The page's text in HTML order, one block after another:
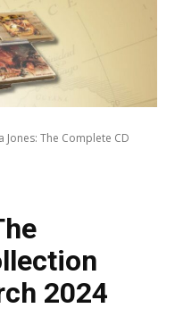
Jones: The Complete CD
2024